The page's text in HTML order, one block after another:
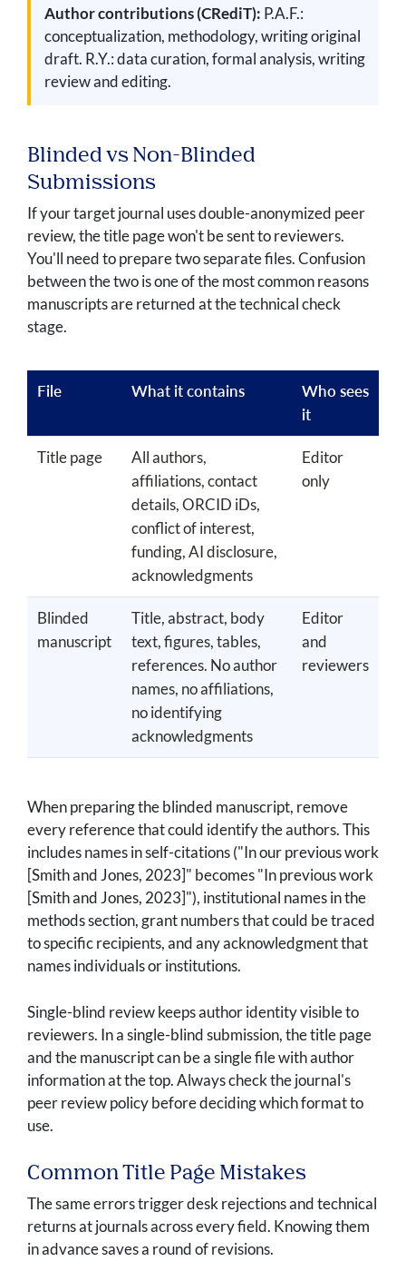
Author contributions (CRediT): P.A.F.:
conceptualization, methodology, writing original
draft. R.Y.: data curation, formal analysis, writing
review and editing.
Blinded vs Non-Blinded
Submissions
If your target journal uses double-anonymized peer
review, the title page won't be sent to reviewers.
You'll need to prepare two separate files. Confusion
between the two is one of the most common reasons
manuscripts are returned at the technical check
stage.
File What it contains
Who sees
it
Title page
All authors,
affiliations, contact
details, ORCID iDs,
conflict of interest,
funding, AI disclosure,
acknowledgments
Editor
only
Blinded
manuscript
Title, abstract, body
text, figures, tables,
references. No author
names, no affiliations,
no identifying
acknowledgments
Editor
and
reviewers
When preparing the blinded manuscript, remove
every reference that could identify the authors. This
includes names in self-citations ("In our previous work
[Smith and Jones, 2023]" becomes "In previous work
[Smith and Jones, 2023]"), institutional names in the
methods section, grant numbers that could be traced
to specific recipients, and any acknowledgment that
names individuals or institutions.
Single-blind review keeps author identity visible to
reviewers. In a single-blind submission, the title page
and the manuscript can be a single file with author
information at the top. Always check the journal's
peer review policy before deciding which format to
use.
Common Title Page Mistakes
The same errors trigger desk rejections and technical
returns at journals across every field. Knowing them
in advance saves a round of revisions.